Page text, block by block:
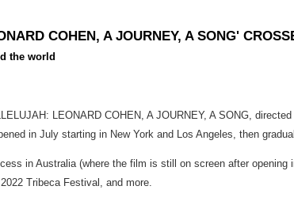
COHEN, A JOURNEY, A SONG'
the world
LEONARD COHEN, A JOURNEY, A SONG,
in July starting in New York and Los Angeles, then
in Australia (where the film is still on screen after
Tribeca Festival, and more.